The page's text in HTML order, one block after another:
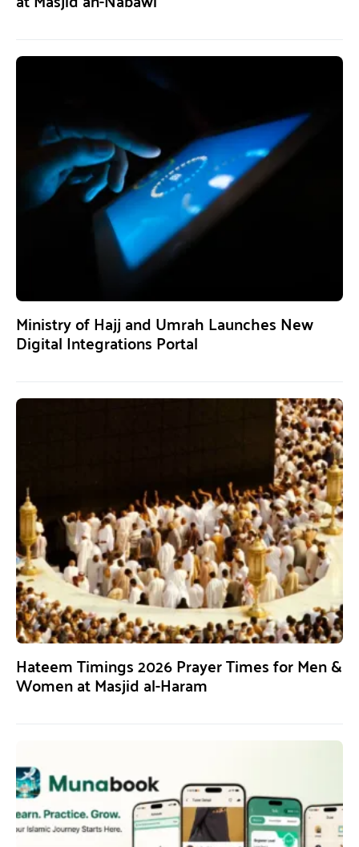
Ministry of Hajj and Umrah Launches New
Digital Integrations Portal
Hateem Timings 2026 Prayer Times for Men &
Women at Masjid al-Haram